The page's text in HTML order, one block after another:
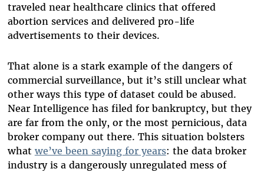
traveled near healthcare clinics that offered
abortion services and delivered pro-life
advertisements to their devices.
That alone is a stark example of the dangers of
commercial surveillance, but it’s still unclear what
other ways this type of dataset could be abused.
Near Intelligence has filed for bankruptcy, but they
are far from the only, or the most pernicious, data
broker company out there. This situation bolsters
what we’ve been saying for years: the data broker
industry is a dangerously unregulated mess of